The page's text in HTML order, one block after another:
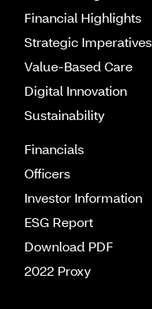
Financial Highlights
Strategic Imperatives
Value-Based Care
Digital Innovation
Sustainability
Financials
Officers
Investor Information
ESG Report
Download PDF
2022 Proxy